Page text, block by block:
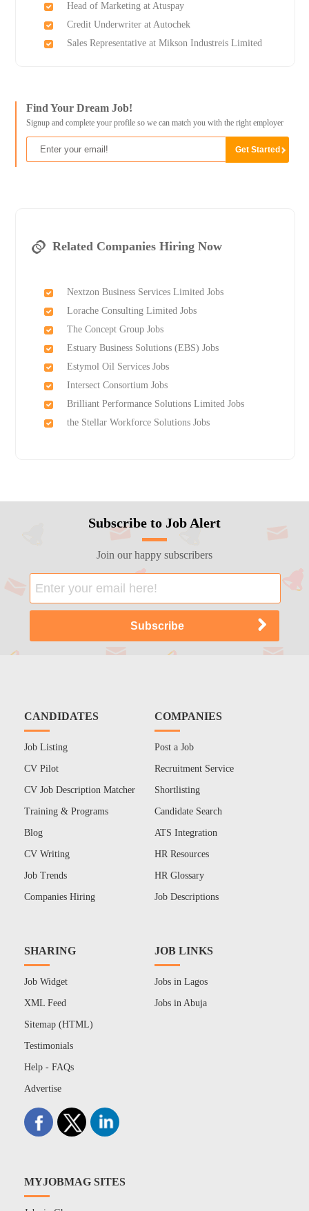
Head of Marketing at Atuspay
Credit Underwriter at Autochek
Sales Representative at Mikson Industreis Limited
Find Your Dream Job!
Signup and complete your profile so we can match you with the right employer
Related Companies Hiring Now
Nextzon Business Services Limited Jobs
Lorache Consulting Limited Jobs
The Concept Group Jobs
Estuary Business Solutions (EBS) Jobs
Estymol Oil Services Jobs
Intersect Consortium Jobs
Brilliant Performance Solutions Limited Jobs
the Stellar Workforce Solutions Jobs
Subscribe to Job Alert
Join our happy subscribers
CANDIDATES
Job Listing
CV Pilot
CV Job Description Matcher
Training & Programs
Blog
CV Writing
Job Trends
Companies Hiring
COMPANIES
Post a Job
Recruitment Service
Shortlisting
Candidate Search
ATS Integration
HR Resources
HR Glossary
Job Descriptions
SHARING
Job Widget
XML Feed
Sitemap (HTML)
Testimonials
Help - FAQs
Advertise
JOB LINKS
Jobs in Lagos
Jobs in Abuja
MYJOBMAG SITES